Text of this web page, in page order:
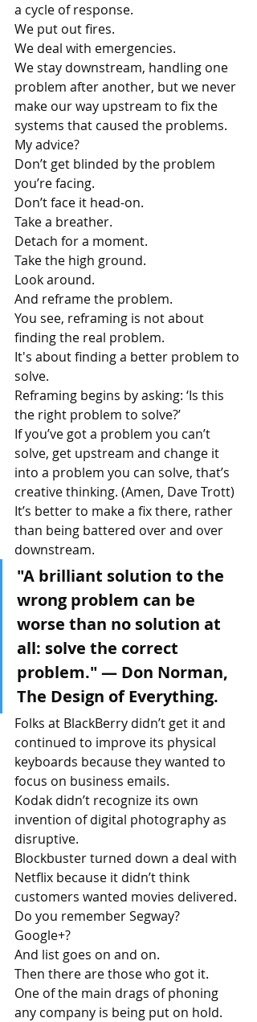
a cycle of response.
We put out fires.
We deal with emergencies.
We stay downstream, handling one
problem after another, but we never
make our way upstream to fix the
systems that caused the problems.
My advice?
Don’t get blinded by the problem
you’re facing.
Don’t face it head-on.
Take a breather.
Detach for a moment.
Take the high ground.
Look around.
And reframe the problem.
You see, reframing is not about
finding the real problem.
It's about finding a better problem to
solve.
Reframing begins by asking: ‘Is this
the right problem to solve?’
If you’ve got a problem you can’t
solve, get upstream and change it
into a problem you can solve, that’s
creative thinking. (Amen, Dave Trott)
It’s better to make a fix there, rather
than being battered over and over
downstream.
"A brilliant solution to the
wrong problem can be
worse than no solution at
all: solve the correct
problem." — Don Norman,
The Design of Everything.
Folks at BlackBerry didn’t get it and
continued to improve its physical
keyboards because they wanted to
focus on business emails.
Kodak didn’t recognize its own
invention of digital photography as
disruptive.
Blockbuster turned down a deal with
Netflix because it didn’t think
customers wanted movies delivered.
Do you remember Segway?
Google+?
And list goes on and on.
Then there are those who got it.
One of the main drags of phoning
any company is being put on hold.